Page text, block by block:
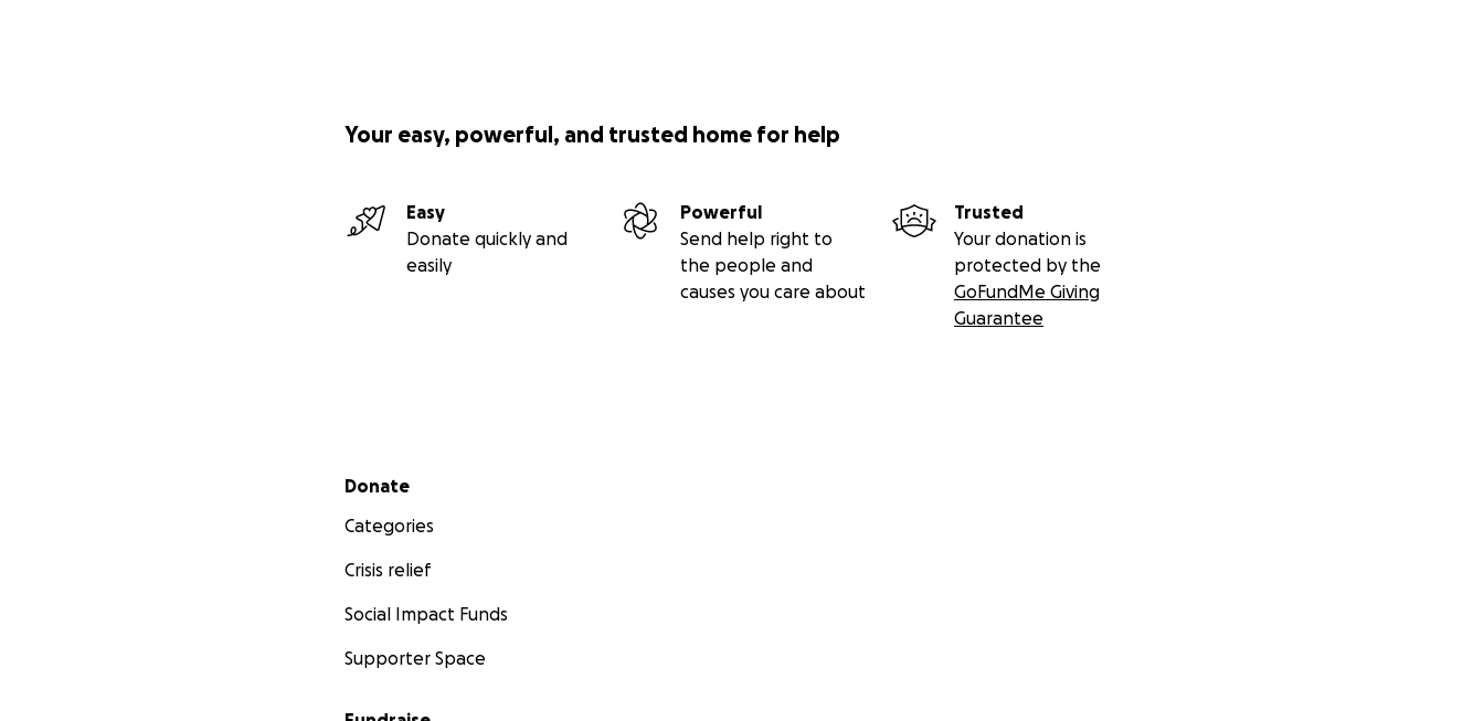
Your easy, powerful, and trusted home for help
Easy
Donate quickly and
easily
Powerful
Send help right to
the people and
causes you care about
Trusted
Your donation is
protected by the
GoFundMe Giving
Guarantee
Secondary menu
Donate
Categories
Crisis relief
Social Impact Funds
Supporter Space